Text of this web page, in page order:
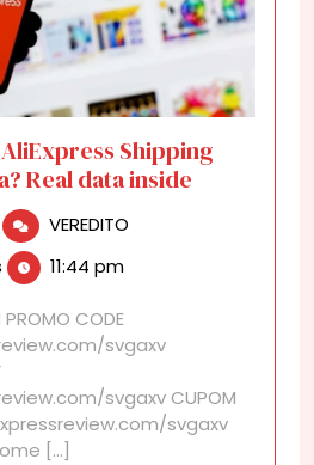
Shipping
Real data inside
junho VEREDITO
take
Australia?
Real
11:44 pm
PROMO CODE
svgaxv
svgaxv CUPOM
svgaxv
[...]